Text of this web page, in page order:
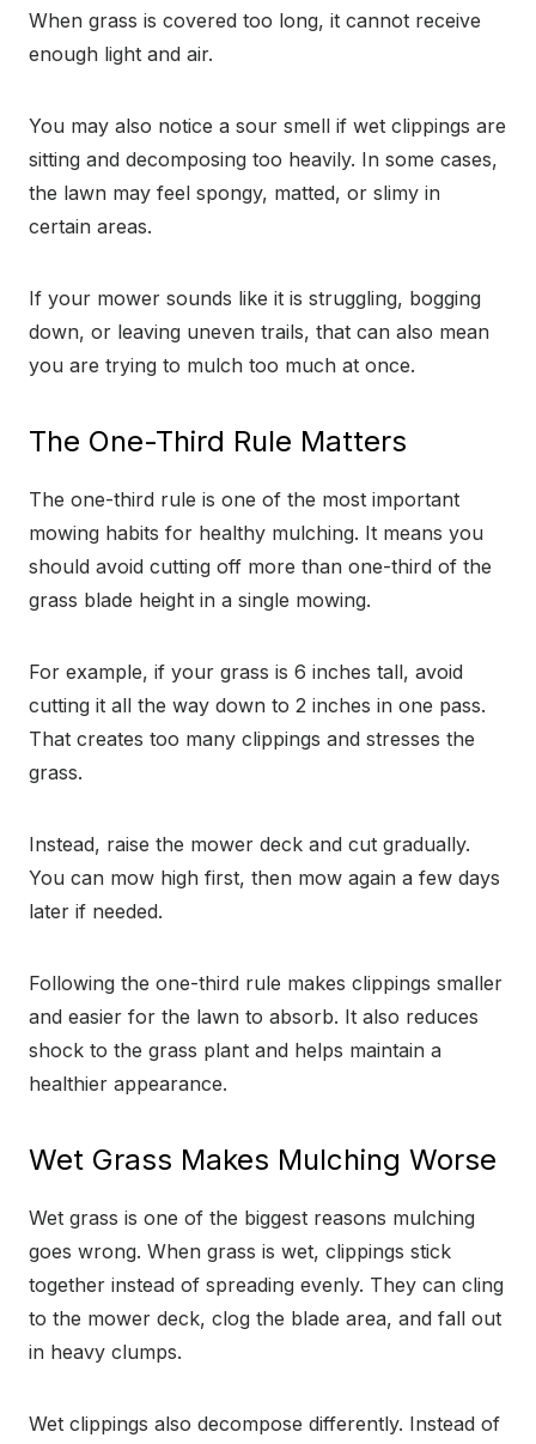
When grass is covered too long, it cannot receive
enough light and air.
You may also notice a sour smell if wet clippings are
sitting and decomposing too heavily. In some cases,
the lawn may feel spongy, matted, or slimy in
certain areas.
If your mower sounds like it is struggling, bogging
down, or leaving uneven trails, that can also mean
you are trying to mulch too much at once.
The One-Third Rule Matters
The one-third rule is one of the most important
mowing habits for healthy mulching. It means you
should avoid cutting off more than one-third of the
grass blade height in a single mowing.
For example, if your grass is 6 inches tall, avoid
cutting it all the way down to 2 inches in one pass.
That creates too many clippings and stresses the
grass.
Instead, raise the mower deck and cut gradually.
You can mow high first, then mow again a few days
later if needed.
Following the one-third rule makes clippings smaller
and easier for the lawn to absorb. It also reduces
shock to the grass plant and helps maintain a
healthier appearance.
Wet Grass Makes Mulching Worse
Wet grass is one of the biggest reasons mulching
goes wrong. When grass is wet, clippings stick
together instead of spreading evenly. They can cling
to the mower deck, clog the blade area, and fall out
in heavy clumps.
Wet clippings also decompose differently. Instead of